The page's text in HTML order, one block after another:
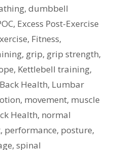
, dumbbell
, Excess Post-Exercise
, Fitness,
, grip, grip strength,
, Kettlebell training,
Health, Lumbar
, movement, muscle
Health, normal
, performance, posture,
, spinal